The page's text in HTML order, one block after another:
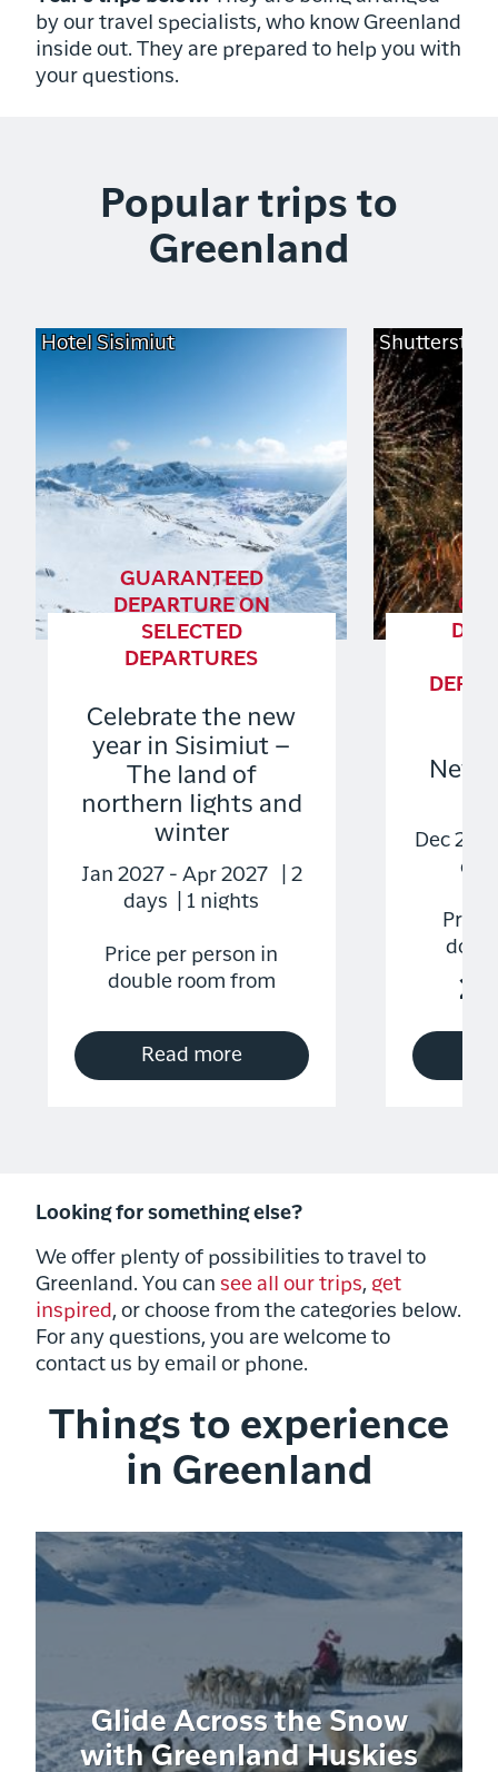
by our travel specialists, who know Greenland
inside out. They are prepared to help you with
your questions.
Popular trips to
Greenland
Hotel Sisimiut
GUARANTEED
DEPARTURE ON
SELECTED
DEPARTURES
Celebrate the new
year in Sisimiut –
The land of
northern lights and
winter
Jan 2027 - Apr 2027 | 2
days | 1 nights
Price per person in
double room from
Read more
Shutterstock
New
Dec
Price
Looking for something else?
We offer plenty of possibilities to travel to
Greenland. You can see all our trips, get
inspired , or choose from the categories below.
For any questions, you are welcome to
contact us by email or phone.
Things to experience
in Greenland
Glide Across the Snow
with Greenland Huskies